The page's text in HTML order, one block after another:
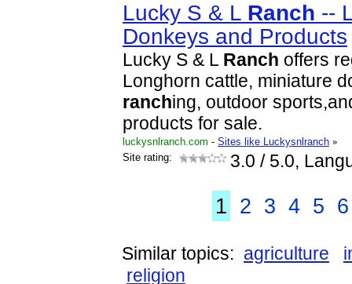
Lucky S & L Ranch --
Donkeys and Products
Lucky S & L Ranch offers
Longhorn cattle, miniature
ranching, outdoor
products for sale.
luckysnlranch.com - Sites like Luckysnlranch »
Site rating:
3.0 / 5.0,
1 2 3 4 5 6
Similar topics: agriculture
religion